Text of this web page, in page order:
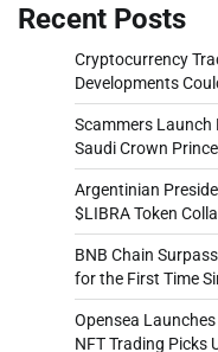
Recent Posts
Cryptocurrency
Developments
Scammers Launch
Saudi Crown Prince
Argentinian
$LIBRA Token
BNB Chain
for the First Time
Opensea
NFT Trading Picks